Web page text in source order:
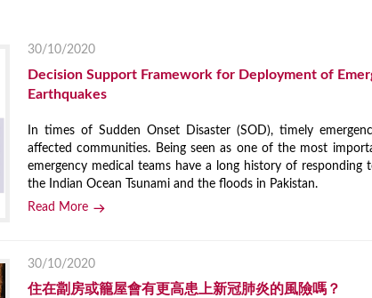
30/10/2020
Decision Support Framework for Deployment of
Earthquakes
In times of Sudden Onset Disaster (SOD), timely
affected communities. Being seen as one of the most
emergency medical teams have a long history of responding
the Indian Ocean Tsunami and the floods in Pakistan.
Read More
30/10/2020
住在劏房或籠屋會有更高患上新冠肺炎的風險嗎？